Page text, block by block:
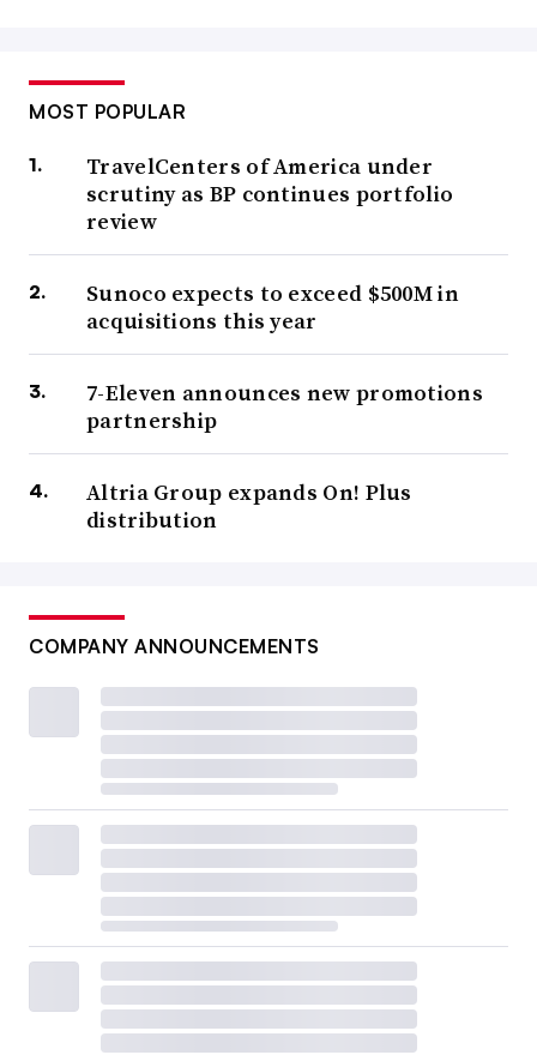
MOST POPULAR
TravelCenters of America under
scrutiny as BP continues portfolio
review
Sunoco expects to exceed $500M in
acquisitions this year
7-Eleven announces new promotions
partnership
Altria Group expands On! Plus
distribution
COMPANY ANNOUNCEMENTS